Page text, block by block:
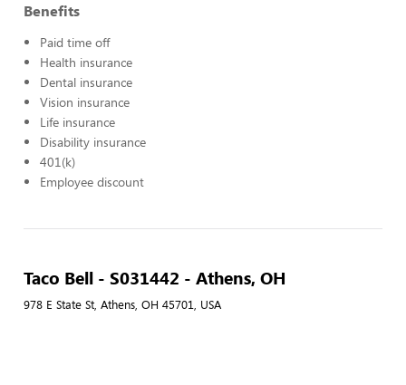
Benefits
Paid time off
Health insurance
Dental insurance
Vision insurance
Life insurance
Disability insurance
401(k)
Employee discount
Taco Bell - S031442 - Athens, OH
978 E State St, Athens, OH 45701, USA